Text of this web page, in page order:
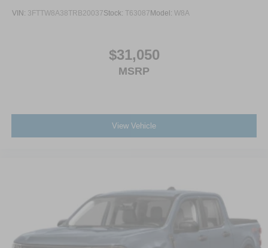
VIN: 3FTTW8A38TRB20037Stock: T63087 Model: W8A
$31,050
MSRP
View Vehicle